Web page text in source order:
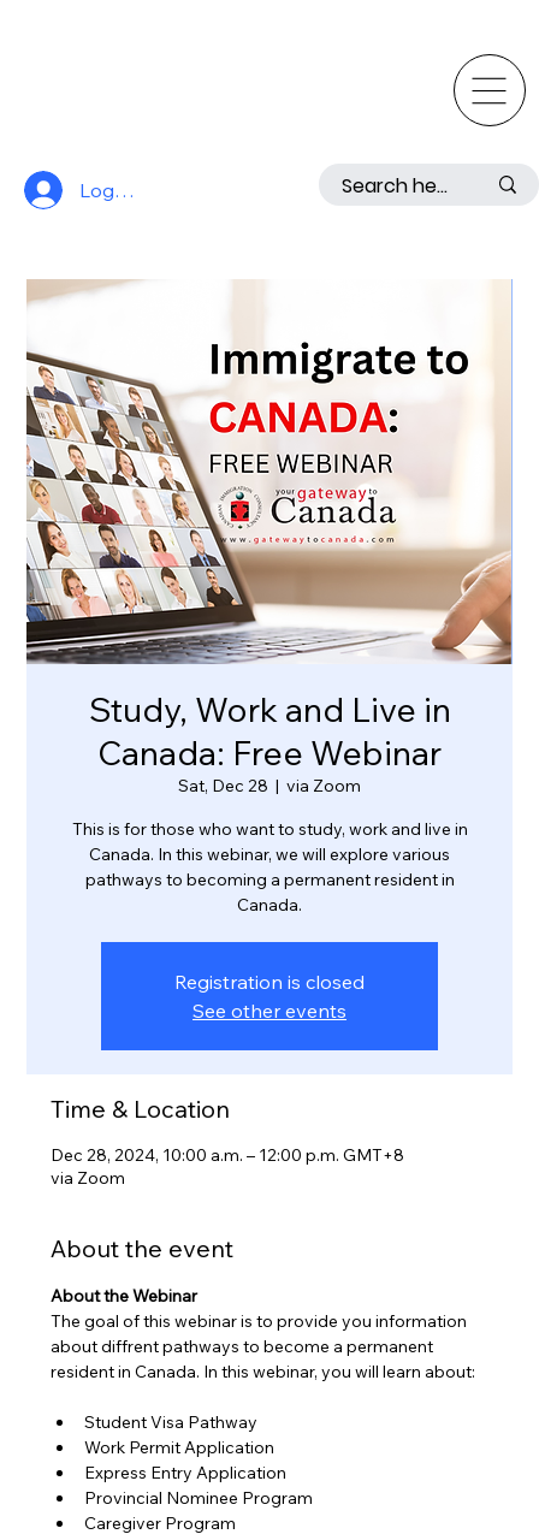
Log In
Study, Work and Live in
Canada: Free Webinar
Sat, Dec 28
  |
via Zoom
This is for those who want to study, work and live in
Canada. In this webinar, we will explore various
pathways to becoming a permanent resident in
Canada.
Registration is closed
See other events
Time & Location
Dec 28, 2024, 10:00 a.m. – 12:00 p.m. GMT+8
via Zoom
About the event
About the Webinar
The goal of this webinar is to provide you information
about diffrent pathways to become a permanent
resident in Canada. In this webinar, you will learn about:
Student Visa Pathway
Work Permit Application
Express Entry Application
Provincial Nominee Program
Caregiver Program